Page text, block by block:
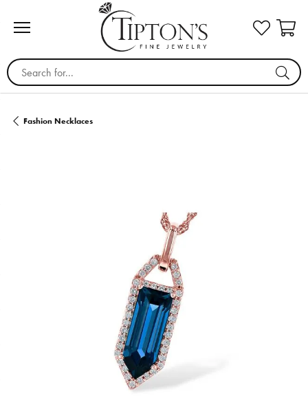
Search for...
Fashion Necklaces